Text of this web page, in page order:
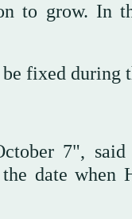
to grow. In
fixed during
7",
date when